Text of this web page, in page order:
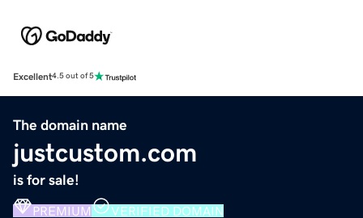
Excellent4.5 out of 5
The domain name
justcustom.com
is for sale!
PREMIUM VERIFIED DOMAIN